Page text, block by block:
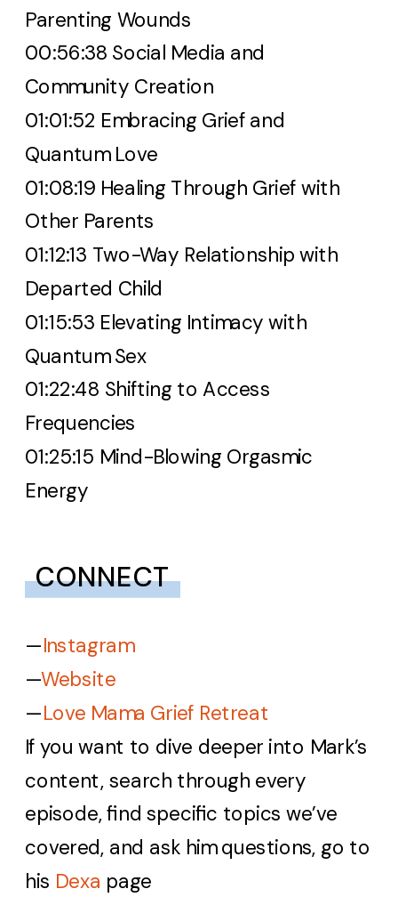
Parenting Wounds
00:56:38 Social Media and
Community Creation
01:01:52 Embracing Grief and
Quantum Love
01:08:19 Healing Through Grief with
Other Parents
01:12:13 Two-Way Relationship with
Departed Child
01:15:53 Elevating Intimacy with
Quantum Sex
01:22:48 Shifting to Access
Frequencies
01:25:15 Mind-Blowing Orgasmic
Energy
CONNECT
—Instagram
—Website
—Love Mama Grief Retreat
If you want to dive deeper into Mark’s
content, search through every
episode, find specific topics we’ve
covered, and ask him questions, go to
his Dexa page